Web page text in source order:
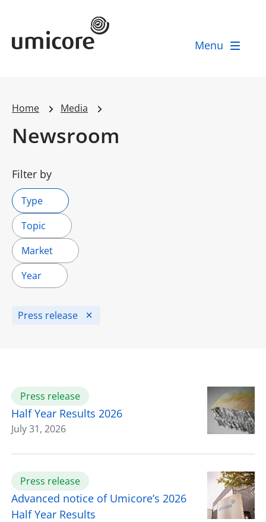
Umicore Homepage
Menu
Home Media
Newsroom
Filter by
Type
Topic
Market
Year
Press release
Press release
Half Year Results 2026
July 31, 2026
Press release
Advanced notice of Umicore’s 2026
Half Year Results